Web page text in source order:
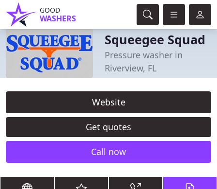
GOOD
WASHERS
Squeegee Squad
Pressure washer in
Riverview, FL
Website
Get quotes
Call now